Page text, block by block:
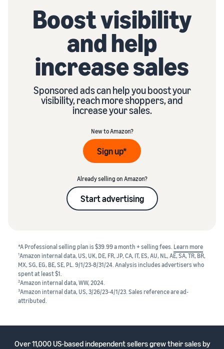
Boost visibility
and help
increase sales
Sponsored ads can help you boost your
visibility, reach more shoppers, and
increase your sales.
New to Amazon?
Sign up*
Already selling on Amazon?
Start advertising
*A Professional selling plan is $39.99 a month + selling fees. Learn more
1Amazon internal data, US, UK, DE, FR, JP, CA, IT, ES, AU, NL, AE, SA, TR, BR,
MX, SG, EG, BE, SE, PL. 9/1/23-8/31/24. Analysis includes advertisers who
spent at least $1.
2Amazon internal data, WW, 2024.
3Amazon internal data, US, 3/26/23-4/1/23. Sales reference are ad-
attributed.
Over11,000 US-based independent sellersgrew their sales by